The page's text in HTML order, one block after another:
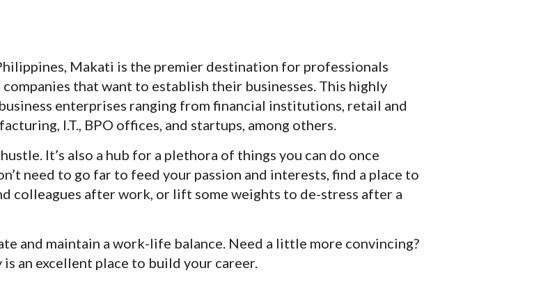
Makati is the premier destination for professionals
that want to establish their businesses. This highly
enterprises ranging from financial institutions, retail and
I.T., BPO offices, and startups, among others.
It’s also a hub for a plethora of things you can do once
need to go far to feed your passion and interests, find a place to
colleagues after work, or lift some weights to de-stress after a
and maintain a work-life balance. Need a little more convincing?
an excellent place to build your career.